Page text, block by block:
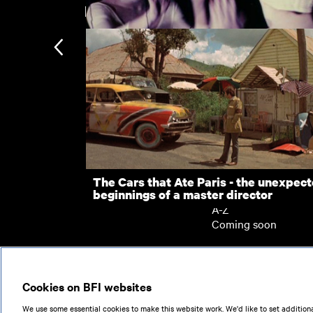
Focii
New arrivals
The Cars that Ate Paris - the
beginnings of a master director
Subscription
Subscription
Recently added
Kermode introduces
Popular
Collections
A-Z
Coming soon
Cookies on BFI websites
We use some essential cookies to make this website work. We'd like to set